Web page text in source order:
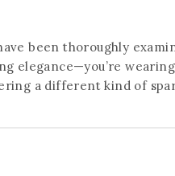
been thoroughly
elegance—you’re
a different kind of